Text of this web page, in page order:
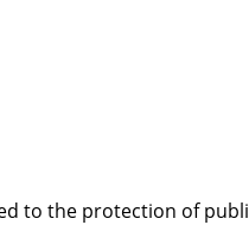
to the protection of